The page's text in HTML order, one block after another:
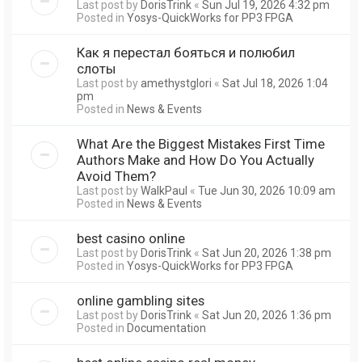
Last post byDorisTrink « Sun Jul 19, 2026 4:32 pm
Posted in Yosys-QuickWorks for PP3 FPGA
Как я перестал бояться и полюбил
слоты
Last post byamethystglori « Sat Jul 18, 2026 1:04
pm
Posted in News & Events
What Are the Biggest Mistakes First Time
Authors Make and How Do You Actually
Avoid Them?
Last post byWalkPaul « Tue Jun 30, 2026 10:09 am
Posted in News & Events
best casino online
Last post byDorisTrink « Sat Jun 20, 2026 1:38 pm
Posted in Yosys-QuickWorks for PP3 FPGA
online gambling sites
Last post byDorisTrink « Sat Jun 20, 2026 1:36 pm
Posted in Documentation